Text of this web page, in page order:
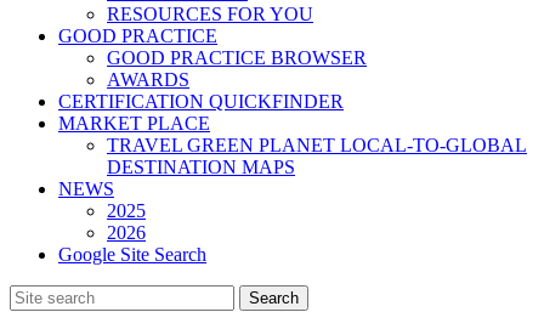
RESOURCES FOR YOU
GOOD PRACTICE
GOOD PRACTICE BROWSER
AWARDS
CERTIFICATION QUICKFINDER
MARKET PLACE
TRAVEL GREEN PLANET LOCAL-TO-GLOBAL
DESTINATION MAPS
NEWS
2025
2026
Google Site Search